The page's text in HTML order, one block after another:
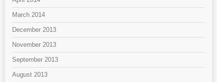
March 2014
December 2013
November 2013
September 2013
August 2013